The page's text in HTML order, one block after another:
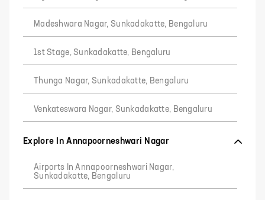
Madeshwara Nagar, Sunkadakatte, Bengaluru
1st Stage, Sunkadakatte, Bengaluru
Thunga Nagar, Sunkadakatte, Bengaluru
Venkateswara Nagar, Sunkadakatte, Bengaluru
Explore In Annapoorneshwari Nagar
Airports In Annapoorneshwari Nagar,
Sunkadakatte, Bengaluru